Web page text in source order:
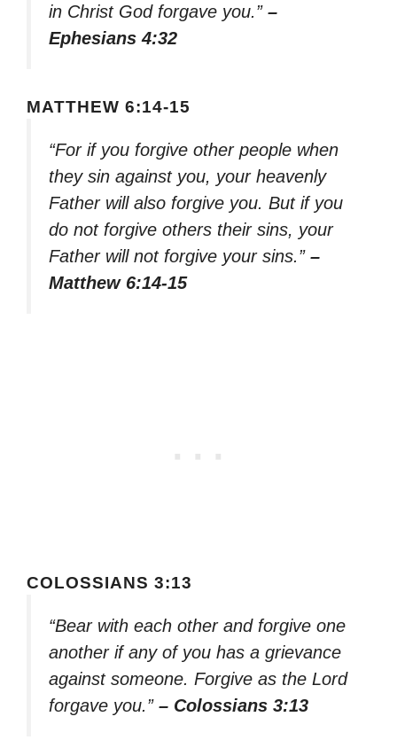
in Christ God forgave you.” –
Ephesians 4:32
MATTHEW 6:14-15
“For if you forgive other people when
they sin against you, your heavenly
Father will also forgive you. But if you
do not forgive others their sins, your
Father will not forgive your sins.” –
Matthew 6:14-15
COLOSSIANS 3:13
“Bear with each other and forgive one
another if any of you has a grievance
against someone. Forgive as the Lord
forgave you.” – Colossians 3:13